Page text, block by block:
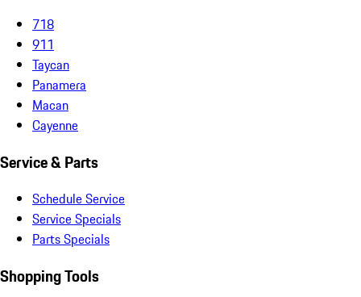
718
911
Taycan
Panamera
Macan
Cayenne
Service & Parts
Schedule Service
Service Specials
Parts Specials
Shopping Tools